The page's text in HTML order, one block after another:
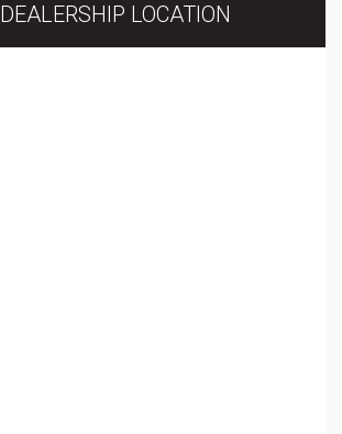
DEALERSHIP LOCATION